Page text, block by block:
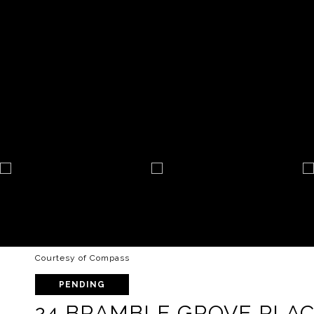
Courtesy of Compass
PENDING